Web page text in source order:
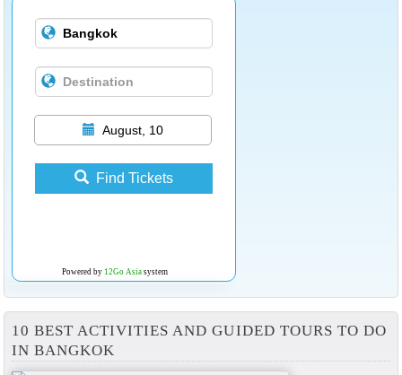
August, 10
Find Tickets
Powered by 12Go Asiasystem
10 BEST ACTIVITIES AND GUIDED TOURS TO DO
IN BANGKOK